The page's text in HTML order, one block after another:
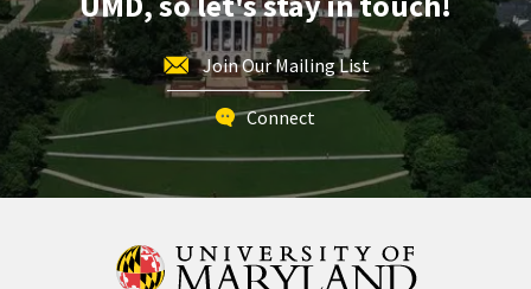
Join Our Mailing List
Connect